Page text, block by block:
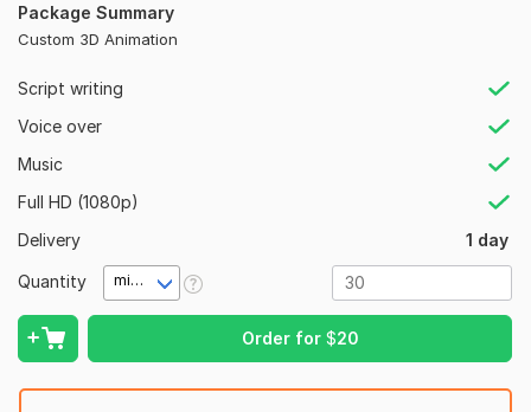
Package Summary
Custom 3D Animation
Script writing
Voice over
Music
Full HD (1080p)
Delivery
1 day
Quantity minute(s)
Order for $20
AI-generated or edited videos
Cinematic, viral-style output
Fast delivery